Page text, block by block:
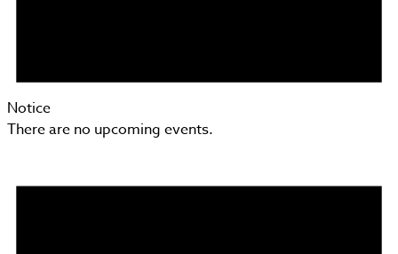
Notice
There are no upcoming events.